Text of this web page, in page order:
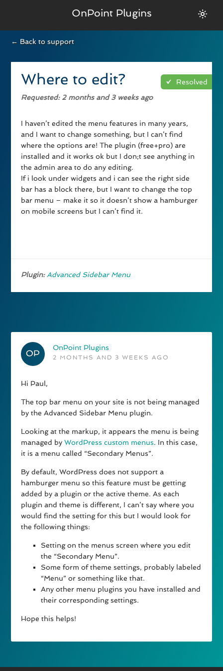
OnPoint Plugins
← Back to support
Where to edit?
Resolved
Requested: 2 months and 3 weeks ago
I haven’t edited the menu features in many years,
and I want to change something, but I can’t find
where the options are! The plugin (free+pro) are
installed and it works ok but I don;t see anything in
the admin area to do any editing.
If i look under widgets and i can see the right side
bar has a block there, but I want to change the top
bar menu – make it so it doesn’t show a hamburger
on mobile screens but I can’t find it.
Plugin: Advanced Sidebar Menu
OnPoint Plugins
2 MONTHS AND 3 WEEKS AGO
Hi Paul,
The top bar menu on your site is not being managed
by the Advanced Sidebar Menu plugin.
Looking at the markup, it appears the menu is being
managed byWordPress custom menus. In this case,
it is a menu called “Secondary Menus”.
By default, WordPress does not support a
hamburger menu so this feature must be getting
added by a plugin or the active theme. As each
plugin and theme is different, I can’t say where you
would find the setting for this but I would look for
the following things:
Setting on the menus screen where you edit
the “Secondary Menu”.
Some form of theme settings, probably labeled
“Menu” or something like that.
Any other menu plugins you have installed and
their corresponding settings.
Hope this helps!